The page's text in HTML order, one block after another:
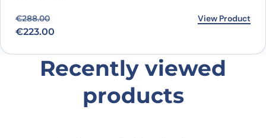
€288.00
Original price was: €288.00.
€223.00
Current price is: €223.00. View Product
Recently viewed
products